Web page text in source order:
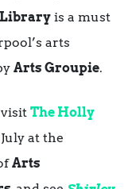
is a must
arts
Arts Groupie.
visit The Holly
at the
Arts